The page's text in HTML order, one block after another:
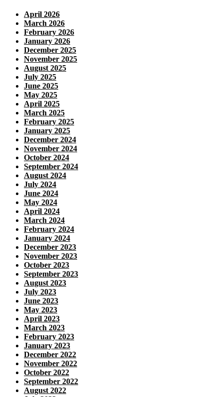
April 2026
March 2026
February 2026
January 2026
December 2025
November 2025
August 2025
July 2025
June 2025
May 2025
April 2025
March 2025
February 2025
January 2025
December 2024
November 2024
October 2024
September 2024
August 2024
July 2024
June 2024
May 2024
April 2024
March 2024
February 2024
January 2024
December 2023
November 2023
October 2023
September 2023
August 2023
July 2023
June 2023
May 2023
April 2023
March 2023
February 2023
January 2023
December 2022
November 2022
October 2022
September 2022
August 2022